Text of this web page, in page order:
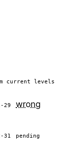
current levels
29 wrong
31
pending